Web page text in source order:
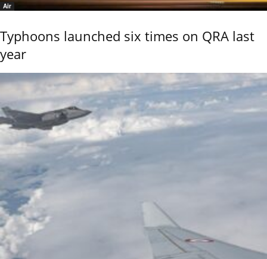
Air
Typhoons launched six times on QRA last
year